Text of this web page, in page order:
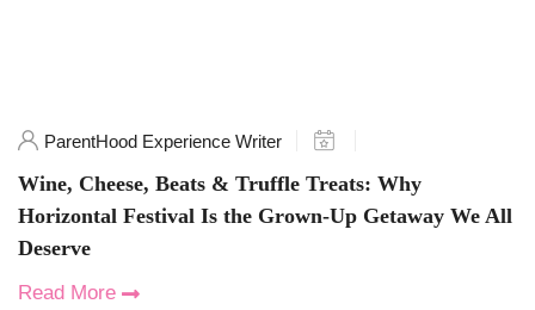
ParentHood Experience Writer
Wine, Cheese, Beats & Truffle Treats: Why
Horizontal Festival Is the Grown-Up Getaway We All
Deserve
Read More